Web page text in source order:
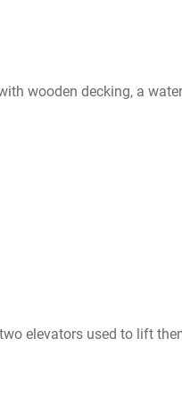
wooden decking, a
elevators used to lift